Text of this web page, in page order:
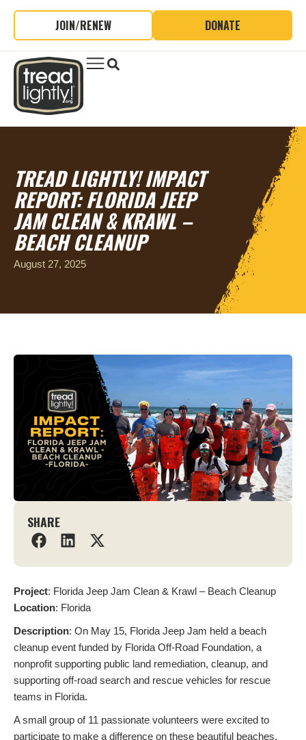
JOIN/RENEW DONATE
TREAD LIGHTLY! IMPACT
REPORT: FLORIDA JEEP
JAM CLEAN & KRAWL –
BEACH CLEANUP
August 27, 2025
SHARE
Project: Florida Jeep Jam Clean & Krawl – Beach Cleanup
Location: Florida
Description: On May 15, Florida Jeep Jam held a beach
cleanup event funded by Florida Off-Road Foundation, a
nonprofit supporting public land remediation, cleanup, and
supporting off-road search and rescue vehicles for rescue
teams in Florida.
A small group of 11 passionate volunteers were excited to
participate to make a difference on these beautiful beaches.